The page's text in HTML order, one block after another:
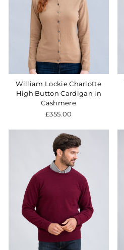
William Lockie Charlotte
High Button Cardigan in
Cashmere
£355.00